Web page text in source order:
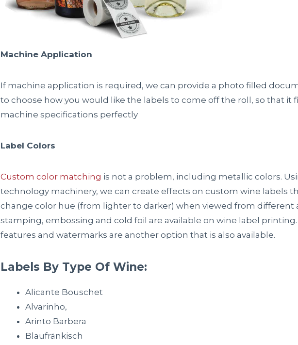
Machine Application
If machine application is required, we can provide a photo filled
to choose how you would like the labels to come off the roll, so that it
machine specifications perfectly
Label Colors
Custom color matching is not a problem, including metallic colors.
technology machinery, we can create effects on custom wine labels
change color hue (from lighter to darker) when viewed from different
stamping, embossing and cold foil are available on wine label printing.
features and watermarks are another option that is also available.
Labels By Type Of Wine:
Alicante Bouschet
Alvarinho,
Arinto Barbera
Blaufränkisch